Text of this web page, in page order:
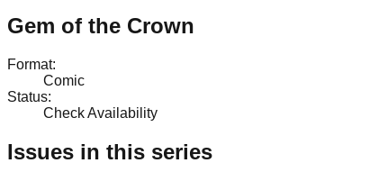
Gem of the Crown
Format:
Comic
Status:
Check Availability
Issues in this series